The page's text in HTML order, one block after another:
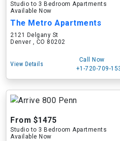
Studio to 3 Bedroom Apartments
Available Now
The Metro Apartments
2121 Delgany St
Denver , CO 80202
View Details
Call Now
+1-720-709-
From $1475
Studio to 3 Bedroom Apartments
Available Now